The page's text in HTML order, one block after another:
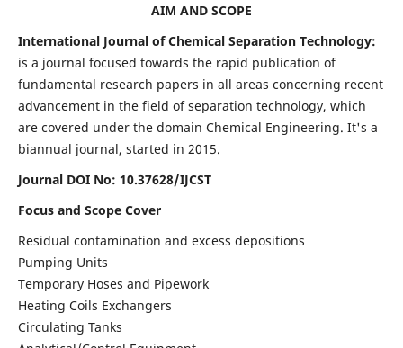
AIM AND SCOPE
International Journal of Chemical Separation Technology:
is a journal focused towards the rapid publication of
fundamental research papers in all areas concerning recent
advancement in the field of separation technology, which
are covered under the domain Chemical Engineering. It's a
biannual journal, started in 2015.
Journal DOI No: 10.37628/IJCST
Focus and Scope Cover
Residual contamination and excess depositions
Pumping Units
Temporary Hoses and Pipework
Heating Coils Exchangers
Circulating Tanks